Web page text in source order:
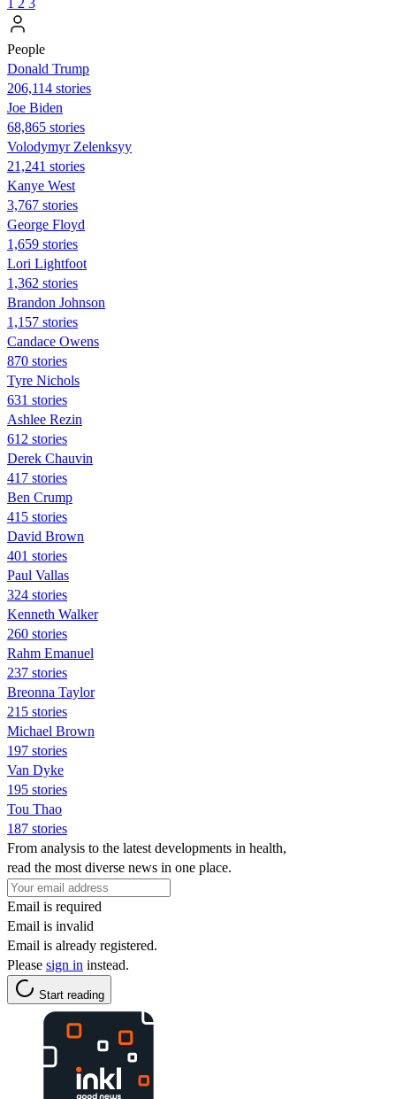
People
Donald Trump
206,114 stories
Joe Biden
68,865 stories
Volodymyr Zelenksyy
21,241 stories
Kanye West
3,767 stories
George Floyd
1,659 stories
Lori Lightfoot
1,362 stories
Brandon Johnson
1,157 stories
Candace Owens
870 stories
Tyre Nichols
631 stories
Ashlee Rezin
612 stories
Derek Chauvin
417 stories
Ben Crump
415 stories
David Brown
401 stories
Paul Vallas
324 stories
Kenneth Walker
260 stories
Rahm Emanuel
237 stories
Breonna Taylor
215 stories
Michael Brown
197 stories
Van Dyke
195 stories
Tou Thao
187 stories
From analysis to the latest developments in health,
read the most diverse news in one place.
Email is required
Email is invalid
Email is already registered.
Please sign in instead.
Start reading